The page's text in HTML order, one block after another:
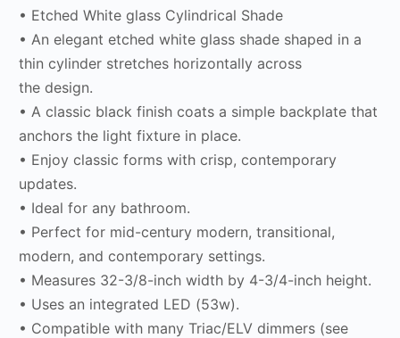
• Etched White glass Cylindrical Shade
• An elegant etched white glass shade shaped in a
thin cylinder stretches horizontally across
the design.
• A classic black finish coats a simple backplate that
anchors the light fixture in place.
• Enjoy classic forms with crisp, contemporary
updates.
• Ideal for any bathroom.
• Perfect for mid-century modern, transitional,
modern, and contemporary settings.
• Measures 32-3/8-inch width by 4-3/4-inch height.
• Uses an integrated LED (53w).
• Compatible with many Triac/ELV dimmers (see